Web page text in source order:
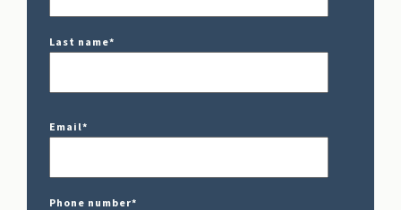
Last name*
Email*
Phone number*